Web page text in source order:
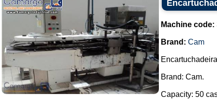
Machine code:
Brand: Cam
Brand: Cam.
Capacity: 50